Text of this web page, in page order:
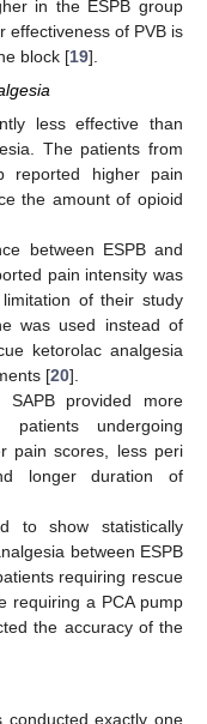
in the ESPB group
effectiveness of PVB is
block [19].
less effective than
The patients from
reported higher pain
the amount of opioid
between ESPB and
pain intensity was
of their study
was used instead of
ketorolac analgesia
[20].
provided more
patients undergoing
pain scores, less peri
longer duration of
to show statistically
between ESPB
requiring rescue
requiring a PCA pump
the accuracy of the
conducted exactly one